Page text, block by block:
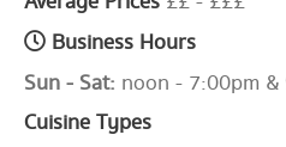
Business Hours
Sun - Sat: noon - 7:00pm
Cuisine Types